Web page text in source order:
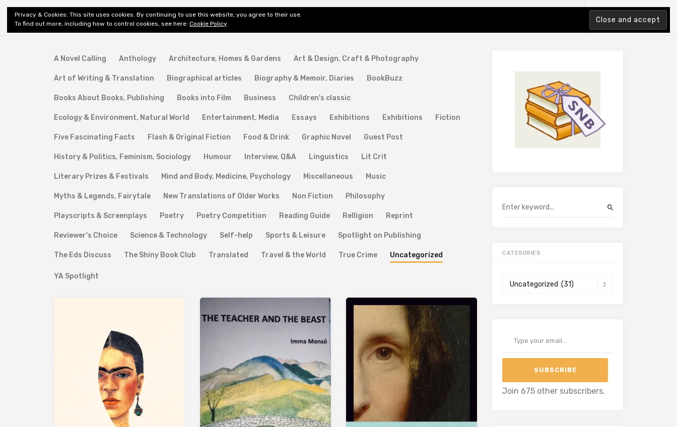
Shiny New
Books
About Editorial & Review Privacy
A Novel Calling Anthology Architecture, Homes & Gardens Art & Design, Craft & Photography
Art of Writing & Translation Biographical articles Biography & Memoir, Diaries BookBuzz
Books About Books, Publishing Books into Film Business Children's classic
Ecology & Environment, Natural World Entertainment, Media Essays Exhibitions Exhibitions Fiction
Five Fascinating Facts Flash & Original Fiction Food & Drink Graphic Novel Guest Post
History & Politics, Feminism, Sociology Humour Interview, Q&A Linguistics Lit Crit
Literary Prizes & Festivals Mind and Body, Medicine, Psychology Miscellaneous Music
Myths & Legends, Fairytale New Translations of Older Works Non Fiction Philosophy
Playscripts & Screenplays Poetry Poetry Competition Reading Guide Relligion Reprint
Reviewer's Choice Science & Technology Self-help Sports & Leisure Spotlight on Publishing
The Eds Discuss The Shiny Book Club Translated Travel & the World True Crime Uncategorized
YA Spotlight
CATEGORIES
SUBSCRIBE
Join 675 other subscribers.
Privacy & Cookies: This site uses cookies. By continuing to use this website, you agree to their use.
To find out more, including how to control cookies, see here: Cookie Policy